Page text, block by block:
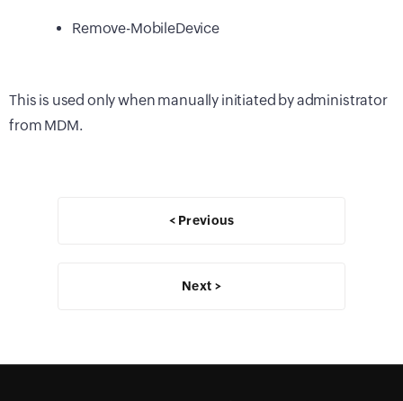
Remove-MobileDevice
This is used only when manually initiated by administrator
from MDM.
< Previous
Next >